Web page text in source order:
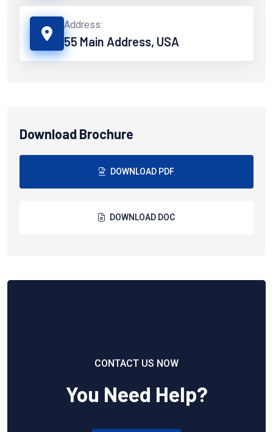
Address:
55 Main Address, USA
Download Brochure
DOWNLOAD PDF
DOWNLOAD DOC
CONTACT US NOW
You Need Help?